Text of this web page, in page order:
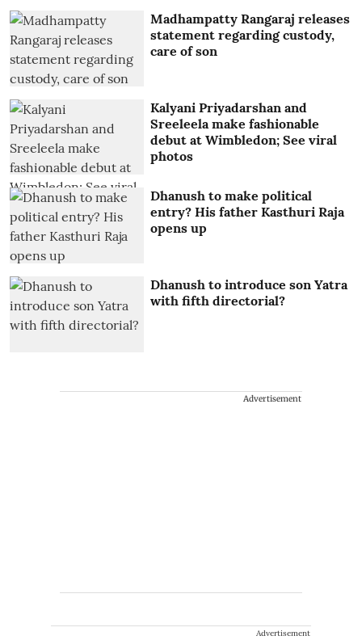
Madhampatty Rangaraj releases
statement regarding custody,
care of son
Kalyani Priyadarshan and
Sreeleela make fashionable
debut at Wimbledon; See viral
photos
Dhanush to make political
entry? His father Kasthuri Raja
opens up
Dhanush to introduce son Yatra
with fifth directorial?
Advertisement
Advertisement